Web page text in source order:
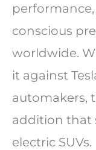
conscious
worldwide.
it against
automakers,
addition that
electric SUVs.